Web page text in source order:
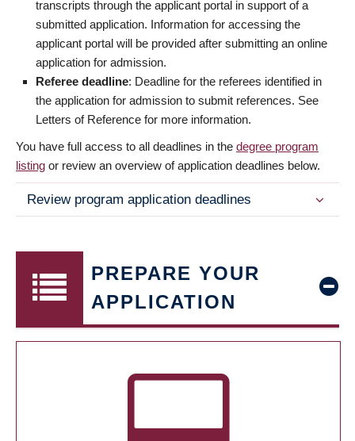
transcripts through the applicant portal in support of a
submitted application. Information for accessing the
applicant portal will be provided after submitting an online
application for admission.
Referee deadline: Deadline for the referees identified in
the application for admission to submit references. See
Letters of Reference for more information.
You have full access to all deadlines in the degree program
listing or review an overview of application deadlines below.
Review program application deadlines
PREPARE YOUR
APPLICATION